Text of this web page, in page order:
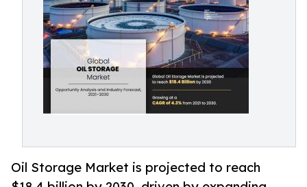
Oil Storage Market is projected to reach